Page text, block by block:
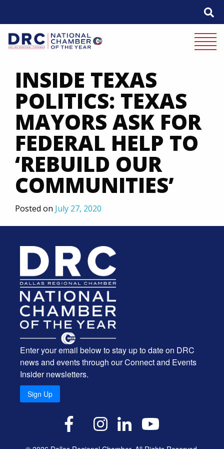
INSIDE TEXAS
POLITICS: TEXAS
MAYORS ASK FOR
FEDERAL HELP TO
‘REBUILD OUR
COMMUNITIES’
Posted on July 27, 2020
Enter your email below to stay up to date on DRC
news and events through our Connect and Events
Insider newsletters.
Sign Up